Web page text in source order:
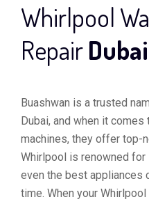
Whirlpool
RepairDubai
Buashwan is a trusted
Dubai, and when it
machines, they offer top-
Whirlpool is renowned
even the best appliances
time. When your